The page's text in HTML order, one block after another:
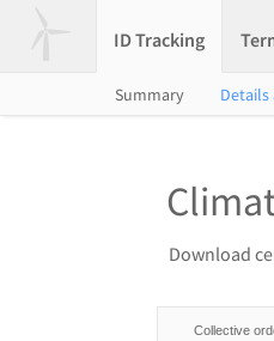
ID Tracking
Summary
Download
Collective